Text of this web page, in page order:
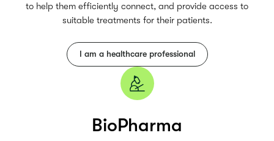
to help them efficiently connect, and provide access to
suitable treatments for their patients.
I am a healthcare professional
BioPharma